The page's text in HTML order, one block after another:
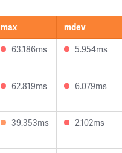
max
mdev
63.186ms 5.954ms
62.819ms 6.079ms
39.353ms 2.102ms